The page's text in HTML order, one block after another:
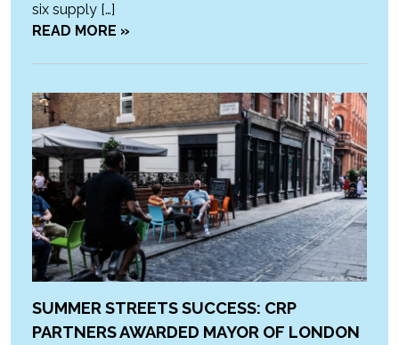
six supply […]
READ MORE »
SUMMER STREETS SUCCESS: CRP
PARTNERS AWARDED MAYOR OF LONDON